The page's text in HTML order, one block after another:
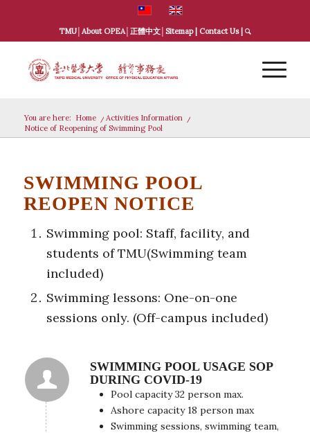
TMU│ About OPEA│ 正體中文│ Sitemap| Contact Us|
You are here: Home / Activities Information
/
Notice of Reopening of Swimming Pool
SWIMMING POOL
REOPEN NOTICE
Swimming pool: Staff, facility, and
students of TMU(Swimming team
included)
Swimming lessons: One-on-one
sessions only. (Off-campus included)
SWIMMING POOL USAGE SOP
DURING COVID-19
Pool capacity 32 person max.
Ashore capacity 18 person max
Swimming sessions, swimming team,